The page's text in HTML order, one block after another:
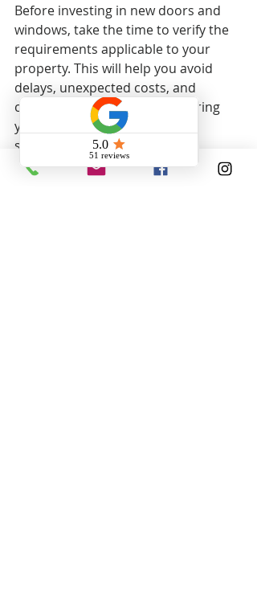
Before investing in new doors and
windows, take the time to verify the
requirements applicable to your
property. This will help you avoid
delays, unexpected costs, and
compliance issues, while ensuring
your project meets current
standards.